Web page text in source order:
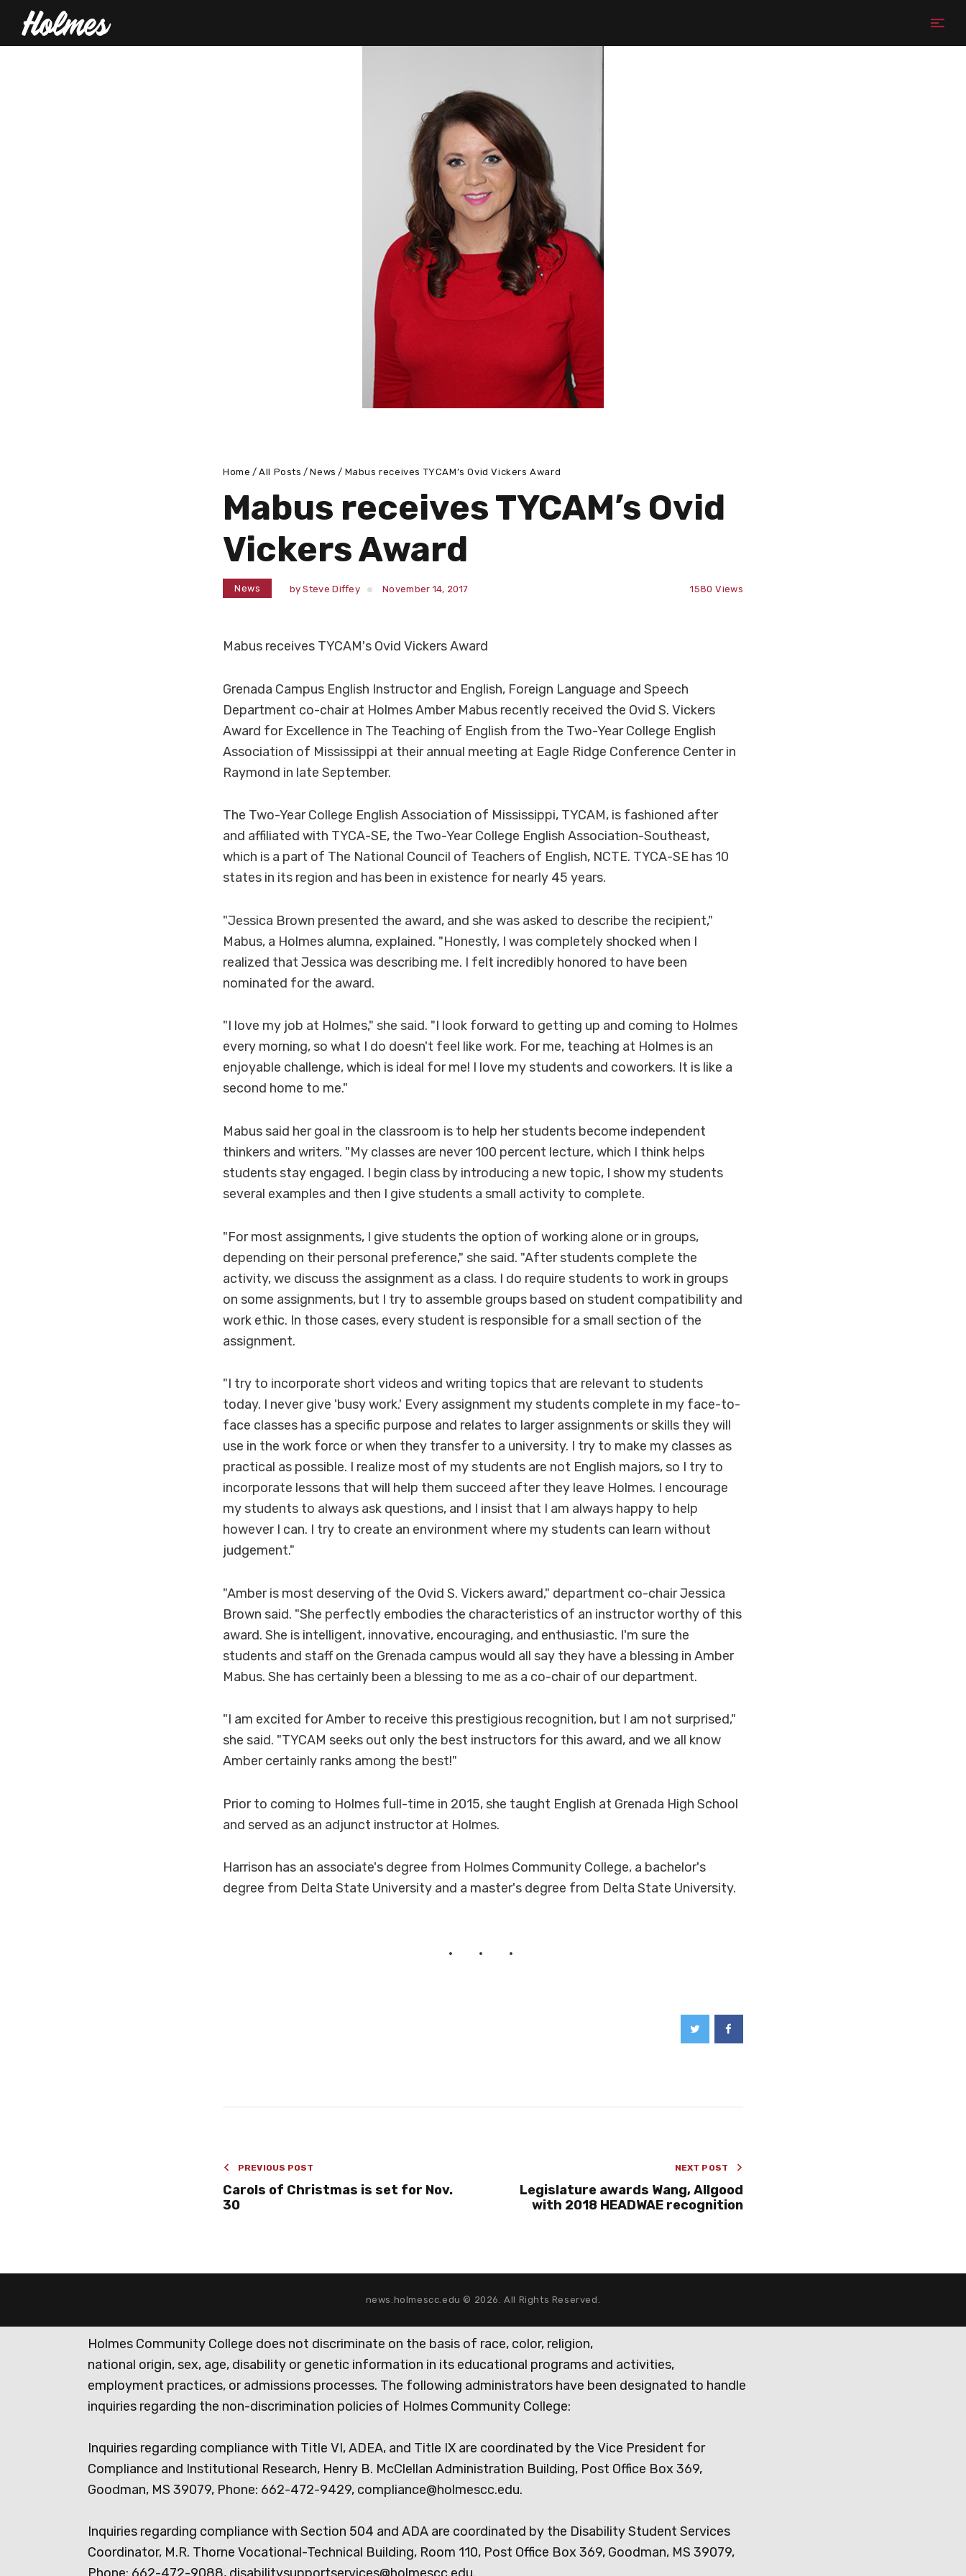
Home All Posts News Mabus receives TYCAM’s Ovid Vickers Award
Mabus receives TYCAM’s Ovid
Vickers Award
News bySteve Diffey November 14, 2017 1580 Views
Mabus receives TYCAM's Ovid Vickers Award
Grenada Campus English Instructor and English, Foreign Language and Speech
Department co-chair at Holmes Amber Mabus recently received the Ovid S. Vickers
Award for Excellence in The Teaching of English from the Two-Year College English
Association of Mississippi at their annual meeting at Eagle Ridge Conference Center in
Raymond in late September.
The Two-Year College English Association of Mississippi, TYCAM, is fashioned after
and affiliated with TYCA-SE, the Two-Year College English Association-Southeast,
which is a part of The National Council of Teachers of English, NCTE. TYCA-SE has 10
states in its region and has been in existence for nearly 45 years.
"Jessica Brown presented the award, and she was asked to describe the recipient,"
Mabus, a Holmes alumna, explained. "Honestly, I was completely shocked when I
realized that Jessica was describing me. I felt incredibly honored to have been
nominated for the award.
"I love my job at Holmes," she said. "I look forward to getting up and coming to Holmes
every morning, so what I do doesn't feel like work. For me, teaching at Holmes is an
enjoyable challenge, which is ideal for me! I love my students and coworkers. It is like a
second home to me."
Mabus said her goal in the classroom is to help her students become independent
thinkers and writers. "My classes are never 100 percent lecture, which I think helps
students stay engaged. I begin class by introducing a new topic, I show my students
several examples and then I give students a small activity to complete.
"For most assignments, I give students the option of working alone or in groups,
depending on their personal preference," she said. "After students complete the
activity, we discuss the assignment as a class. I do require students to work in groups
on some assignments, but I try to assemble groups based on student compatibility and
work ethic. In those cases, every student is responsible for a small section of the
assignment.
"I try to incorporate short videos and writing topics that are relevant to students
today. I never give 'busy work.' Every assignment my students complete in my face-to-
face classes has a specific purpose and relates to larger assignments or skills they will
use in the work force or when they transfer to a university. I try to make my classes as
practical as possible. I realize most of my students are not English majors, so I try to
incorporate lessons that will help them succeed after they leave Holmes. I encourage
my students to always ask questions, and I insist that I am always happy to help
however I can. I try to create an environment where my students can learn without
judgement."
"Amber is most deserving of the Ovid S. Vickers award," department co-chair Jessica
Brown said. "She perfectly embodies the characteristics of an instructor worthy of this
award. She is intelligent, innovative, encouraging, and enthusiastic. I'm sure the
students and staff on the Grenada campus would all say they have a blessing in Amber
Mabus. She has certainly been a blessing to me as a co-chair of our department.
"I am excited for Amber to receive this prestigious recognition, but I am not surprised,"
she said. "TYCAM seeks out only the best instructors for this award, and we all know
Amber certainly ranks among the best!"
Prior to coming to Holmes full-time in 2015, she taught English at Grenada High School
and served as an adjunct instructor at Holmes.
Harrison has an associate's degree from Holmes Community College, a bachelor's
degree from Delta State University and a master's degree from Delta State University.
PREVIOUS POST
Carols of Christmas is set for Nov.
30
NEXT POST
Legislature awards Wang, Allgood
with 2018 HEADWAE recognition
news.holmescc.edu © 2026. All Rights Reserved.
Holmes Community College does not discriminate on the basis of race, color, religion,
national origin, sex, age, disability or genetic information in its educational programs and activities,
employment practices, or admissions processes. The following administrators have been designated to handle
inquiries regarding the non-discrimination policies of Holmes Community College:
Inquiries regarding compliance with Title VI, ADEA, and Title IX are coordinated by the Vice President for
Compliance and Institutional Research, Henry B. McClellan Administration Building, Post Office Box 369,
Goodman, MS 39079, Phone: 662-472-9429, compliance@holmescc.edu.
Inquiries regarding compliance with Section 504 and ADA are coordinated by the Disability Student Services
Coordinator, M.R. Thorne Vocational-Technical Building, Room 110, Post Office Box 369, Goodman, MS 39079,